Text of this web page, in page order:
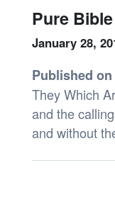
Pure
January 28,
Published on
They Which
and the
and without